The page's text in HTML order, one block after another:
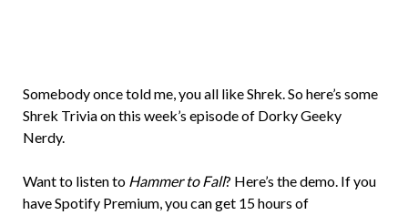
Somebody once told me, you all like Shrek. So here’s some
Shrek Trivia on this week’s episode of Dorky Geeky
Nerdy.
Want to listen to Hammer to Fall? Here’s the demo. If you
have Spotify Premium, you can get 15 hours of